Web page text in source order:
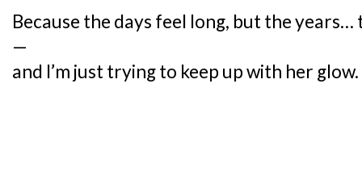
Because the days feel long, but the
—
and I’m just trying to keep up with her glow.